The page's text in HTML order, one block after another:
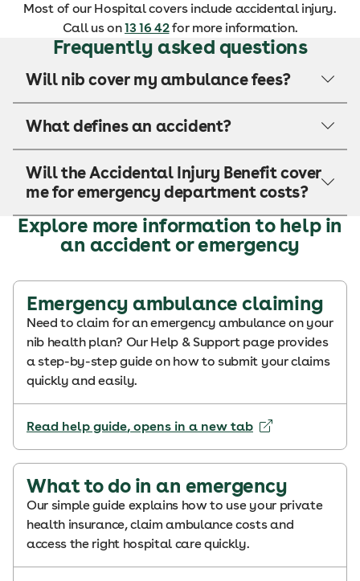
Most of our Hospital covers include accidental injury.
Call us on13 16 42for more information.
Frequently asked questions
Will nib cover my ambulance fees?
What defines an accident?
Will the Accidental Injury Benefit cover
me for emergency department costs?
Explore more information to help in
an accident or emergency
Emergency ambulance claiming
Need to claim for an emergency ambulance on your
nib health plan? Our Help & Support page provides
a step-by-step guide on how to submit your claims
quickly and easily.
Read help guide, opens in a new tab
What to do in an emergency
Our simple guide explains how to use your private
health insurance, claim ambulance costs and
access the right hospital care quickly.